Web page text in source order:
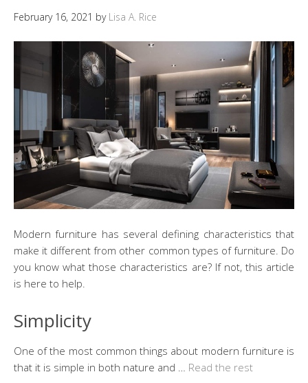
February 16, 2021 by Lisa A. Rice
Modern furniture has several defining characteristics that
make it different from other common types of furniture. Do
you know what those characteristics are? If not, this article
is here to help.
Simplicity
One of the most common things about modern furniture is
that it is simple in both nature and … Read the rest